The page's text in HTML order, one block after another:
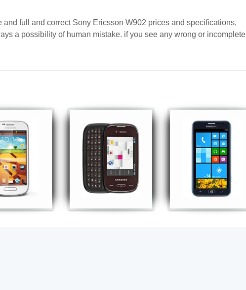
and full and correct Sony Ericsson W902 prices and specifications,
a possibility of human mistake. if you see any wrong or incomplete
Samsung